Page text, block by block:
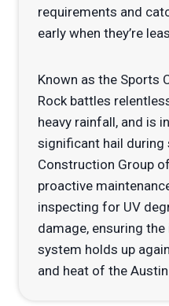
requirements and
early when they’re
Known as the Sports
Rock battles
heavy rainfall, and is
significant hail during
Construction Group
proactive
inspecting for UV
damage, ensuring
system holds up
and heat of the